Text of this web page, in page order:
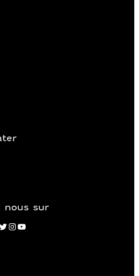
nous sur
Instagram
Twitter YouTube